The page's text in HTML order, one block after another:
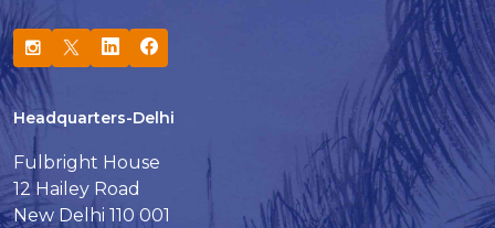
Headquarters-Delhi
Fulbright House
12 Hailey Road
New Delhi 110 001